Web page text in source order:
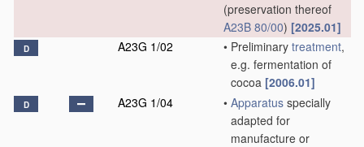
(preservation thereof
A23B 80/00) [2025.01]
D A23G 1/02 • Preliminary treatment,
e.g. fermentation of
cocoa [2006.01]
D A23G 1/04 • Apparatus specially
adapted for
manufacture or